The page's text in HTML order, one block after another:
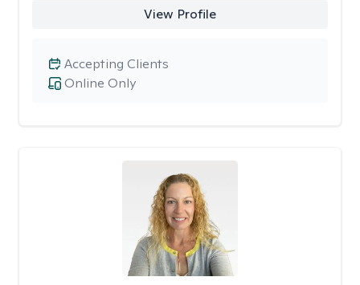
View Profile
Online Only
Accepting Clients